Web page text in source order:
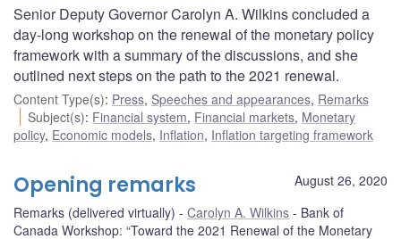
Senior Deputy Governor Carolyn A. Wilkins concluded a
day-long workshop on the renewal of the monetary policy
framework with a summary of the discussions, and she
outlined next steps on the path to the 2021 renewal.
Content Type(s): Press, Speeches and appearances, Remarks
Subject(s): Financial system, Financial markets, Monetary
policy, Economic models, Inflation, Inflation targeting framework
August 26, 2020
Opening remarks
Remarks (delivered virtually) Carolyn A. Wilkins
Bank of
Canada Workshop: “Toward the 2021 Renewal of the Monetary